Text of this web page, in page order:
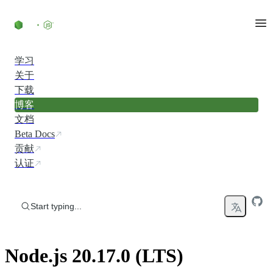
学习
关于
下载
博客
文档
Beta Docs
贡献
认证
Start typing...
Node.js 20.17.0 (LTS)